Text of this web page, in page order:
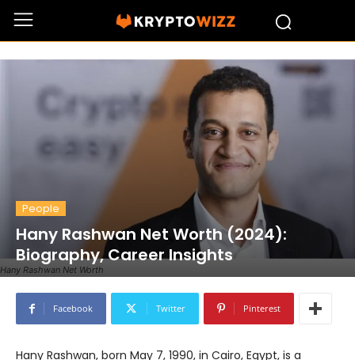
Hany Rashwan Net Worth
People
Hany Rashwan Net Worth (2024):
Biography, Career Insights
Facebook Twitter Pinterest
Hany Rashwan, born May 7, 1990, in Cairo, Egypt, is a